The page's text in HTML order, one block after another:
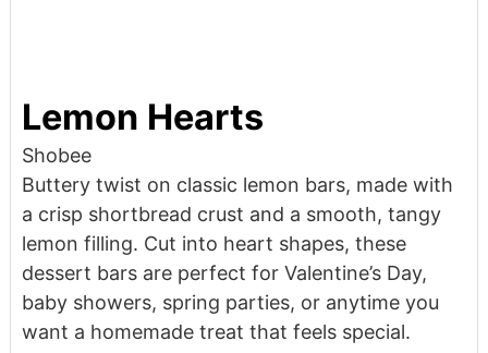
Lemon Hearts
Shobee
Buttery twist on classic lemon bars, made with
a crisp shortbread crust and a smooth, tangy
lemon filling. Cut into heart shapes, these
dessert bars are perfect for Valentine’s Day,
baby showers, spring parties, or anytime you
want a homemade treat that feels special.